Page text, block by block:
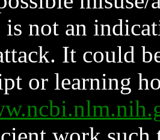
not an
It could
or learning